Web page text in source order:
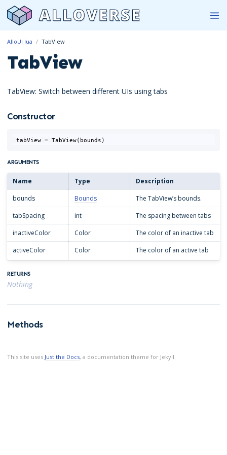
This site uses Just the Docs, a documentation theme for Jekyll.
AlloUI lua TabView
TabView
TabView: Switch between different UIs using tabs
Constructor
tabView = TabView( bounds )
ARGUMENTS
Name Type
Description
bounds
Bounds
The TabView’s bounds.
tabSpacing
int
The spacing between tabs
inactiveColor
Color
The color of an inactive tab
activeColor
Color The color of an active tab
RETURNS
Nothing
Methods